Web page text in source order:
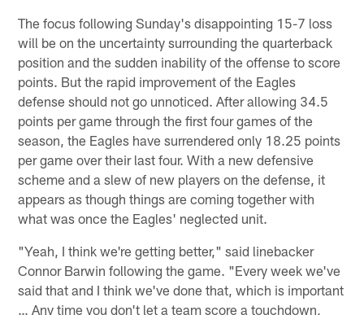
The focus following Sunday's disappointing 15-7 loss
will be on the uncertainty surrounding the quarterback
position and the sudden inability of the offense to score
points. But the rapid improvement of the Eagles
defense should not go unnoticed. After allowing 34.5
points per game through the first four games of the
season, the Eagles have surrendered only 18.25 points
per game over their last four. With a new defensive
scheme and a slew of new players on the defense, it
appears as though things are coming together with
what was once the Eagles' neglected unit.
"Yeah, I think we're getting better," said linebacker
Connor Barwin following the game. "Every week we've
said that and I think we've done that, which is important
… Any time you don't let a team score a touchdown,